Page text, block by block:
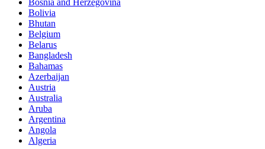
Bosnia and Herzegovina
Bolivia
Bhutan
Belgium
Belarus
Bangladesh
Bahamas
Azerbaijan
Austria
Australia
Aruba
Argentina
Angola
Algeria